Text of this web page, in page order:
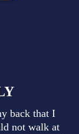
back that I
not walk at